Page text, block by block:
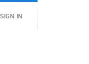
SIGN IN